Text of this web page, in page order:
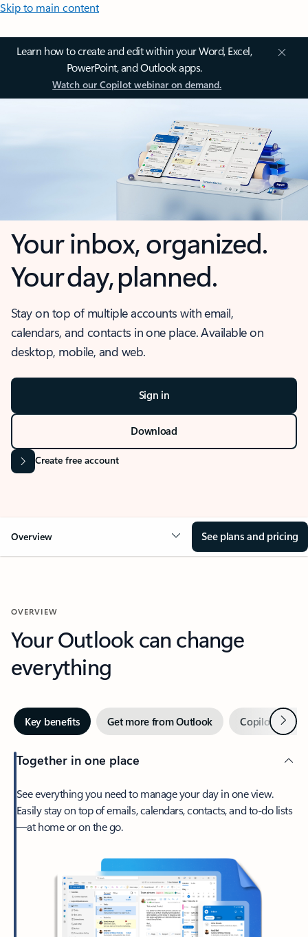
Skip to main content
Learn how to create and edit within your Word, Excel,
PowerPoint, and Outlook apps.
Watch our Copilot webinar on demand.
Your inbox, organized.
Your day, planned.
Stay on top of multiple accounts with email,
calendars, and contacts in one place. Available on
desktop, mobile, and web.
Sign in
Download
Create free account
Overview See plans and pricing
OVERVIEW
Your Outlook can change
everything
Key benefits Get more from Outlook Copilot inNext
Together in one place
See everything you need to manage your day in one view.
Easily stay on top of emails, calendars, contacts, and to-do lists
—at home or on the go.